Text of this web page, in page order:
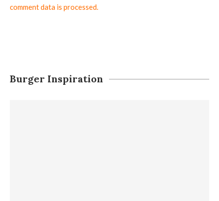
comment data is processed.
Burger Inspiration